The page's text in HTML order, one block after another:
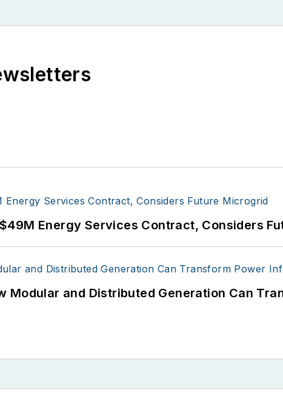
Energy Services Contract, Considers
Modular and Distributed Generation Can